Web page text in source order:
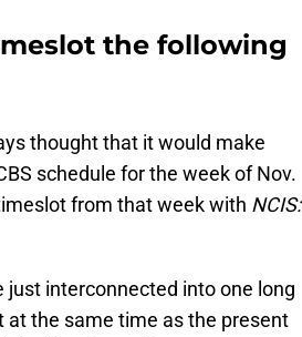
the following
thought that it would make
schedule for the week of Nov.
from that week with NCIS:
just interconnected into one long
at the same time as the present